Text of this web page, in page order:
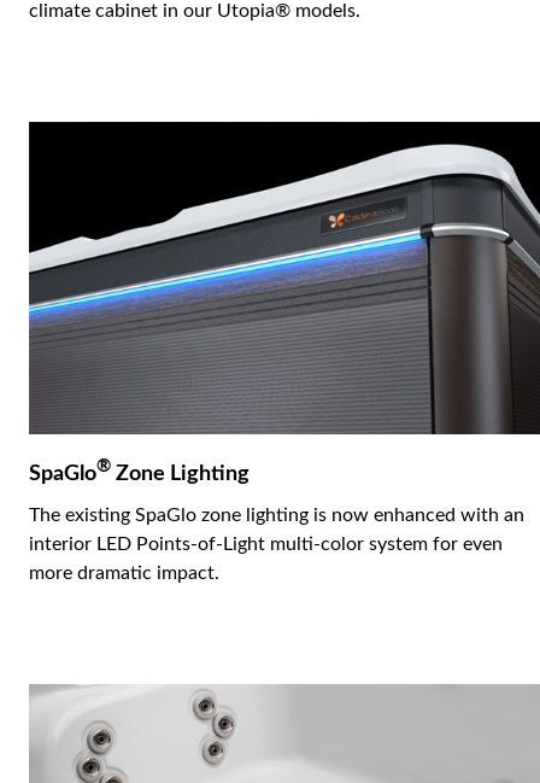
climate cabinet in our Utopia® models.
SpaGlo® Zone Lighting
The existing SpaGlo zone lighting is now enhanced with an
interior LED Points-of-Light multi-color system for even
more dramatic impact.